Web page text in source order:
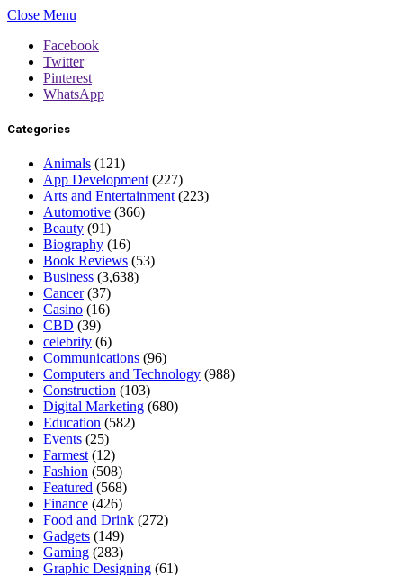
Close Menu
Facebook
Twitter
Pinterest
WhatsApp
Categories
Animals (121)
App Development (227)
Arts and Entertainment (223)
Automotive (366)
Beauty (91)
Biography (16)
Book Reviews (53)
Business (3,638)
Cancer(37)
Casino (16)
CBD (39)
celebrity (6)
Communications (96)
Computers and Technology (988)
Construction (103)
Digital Marketing (680)
Education (582)
Events (25)
Farmest (12)
Fashion (508)
Featured (568)
Finance (426)
Food and Drink (272)
Gadgets (149)
Gaming (283)
Graphic Designing (61)